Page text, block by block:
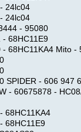
24lc04
24lc04
- 95080
68HC11E9
68HC11KA4 Mito -
SPIDER - 606 947
- 60675878 -
68HC11KA4
68HC11E9